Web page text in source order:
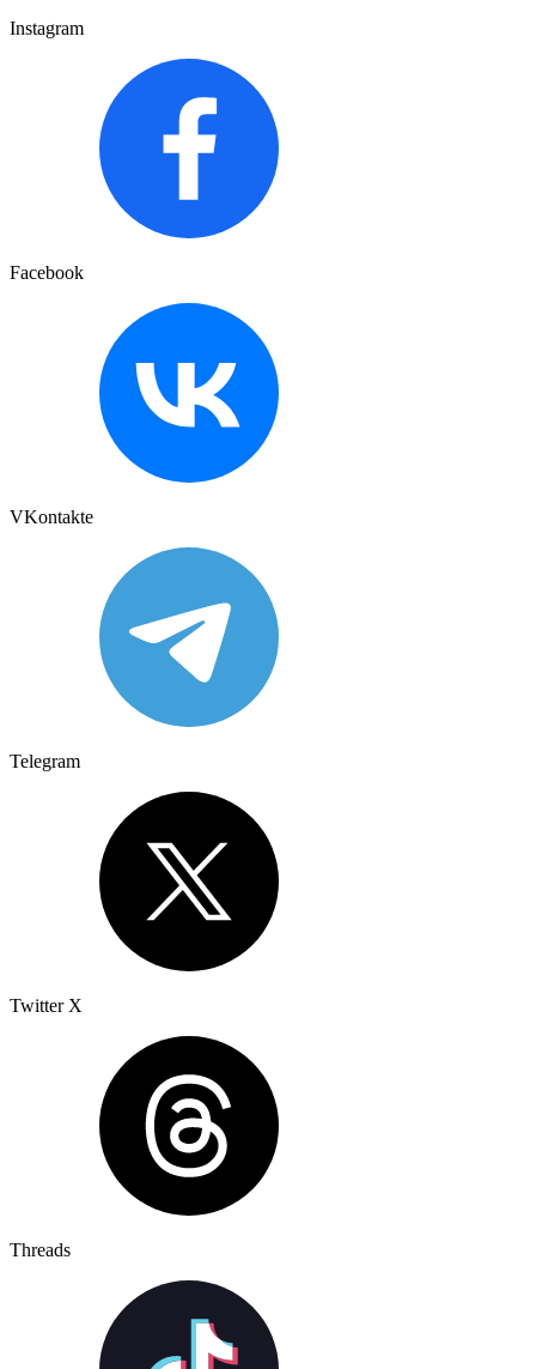
Instagram
Facebook
VKontakte
Telegram
Twitter X
Threads